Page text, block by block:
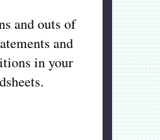
and outs of
and
in your